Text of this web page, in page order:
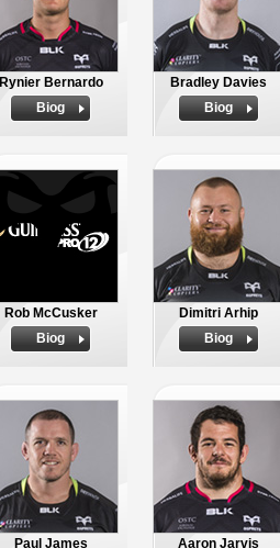
Rynier Bernardo
Biog
Bradley Davies
Biog
Rob McCusker
Biog
Dimitri Arhip
Biog
Paul James
Aaron Jarvis